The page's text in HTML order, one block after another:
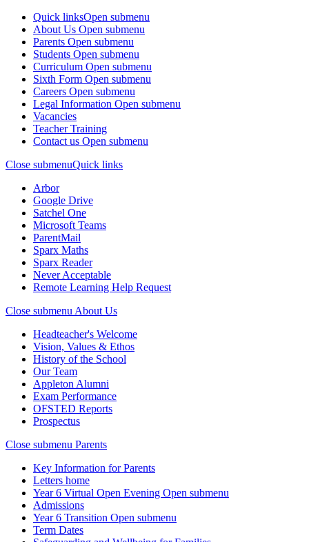
Quick linksOpen submenu
About Us Open submenu
Parents Open submenu
Students Open submenu
Curriculum Open submenu
Sixth Form Open submenu
Careers Open submenu
Legal Information Open submenu
Vacancies
Teacher Training
Contact us Open submenu
Close submenuQuick links
Arbor
Google Drive
Satchel One
Microsoft Teams
ParentMail
Sparx Maths
Sparx Reader
Never Acceptable
Remote Learning Help Request
Close submenu About Us
Headteacher's Welcome
Vision, Values & Ethos
History of the School
Our Team
Appleton Alumni
Exam Performance
OFSTED Reports
Prospectus
Close submenu Parents
Key Information for Parents
Letters home
Year 6 Virtual Open Evening Open submenu
Admissions
Year 6 Transition Open submenu
Term Dates